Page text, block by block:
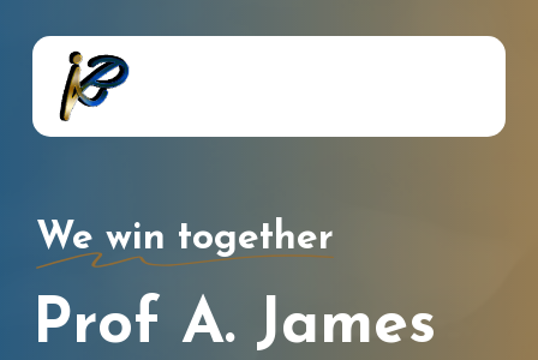
content
We win together
Prof A. James